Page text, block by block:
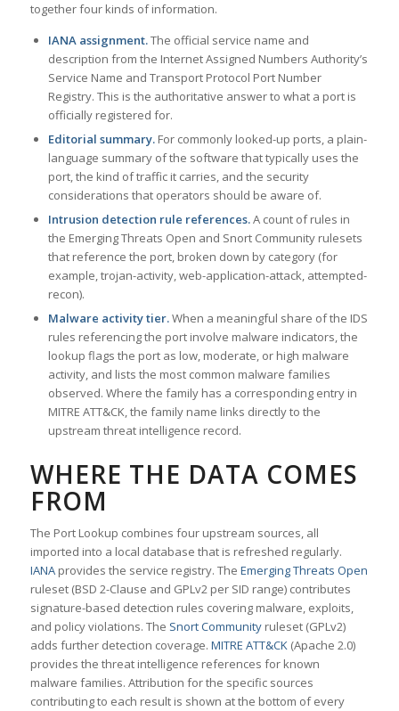
together four kinds of information.
IANA assignment.The official service name and
description from the Internet Assigned Numbers Authority’s
Service Name and Transport Protocol Port Number
Registry. This is the authoritative answer to what a port is
officially registered for.
Editorial summary.For commonly looked-up ports, a plain-
language summary of the software that typically uses the
port, the kind of traffic it carries, and the security
considerations that operators should be aware of.
Intrusion detection rule references.A count of rules in
the Emerging Threats Open and Snort Community rulesets
that reference the port, broken down by category (for
example, trojan-activity, web-application-attack, attempted-
recon).
Malware activity tier.When a meaningful share of the IDS
rules referencing the port involve malware indicators, the
lookup flags the port as low, moderate, or high malware
activity, and lists the most common malware families
observed. Where the family has a corresponding entry in
MITRE ATT&CK, the family name links directly to the
upstream threat intelligence record.
WHERE THE DATA COMES
FROM
The Port Lookup combines four upstream sources, all
imported into a local database that is refreshed regularly.
IANAprovides the service registry. The Emerging Threats Open
ruleset (BSD 2-Clause and GPLv2 per SID range) contributes
signature-based detection rules covering malware, exploits,
and policy violations. The Snort Communityruleset (GPLv2)
adds further detection coverage. MITRE ATT&CK(Apache 2.0)
provides the threat intelligence references for known
malware families. Attribution for the specific sources
contributing to each result is shown at the bottom of every